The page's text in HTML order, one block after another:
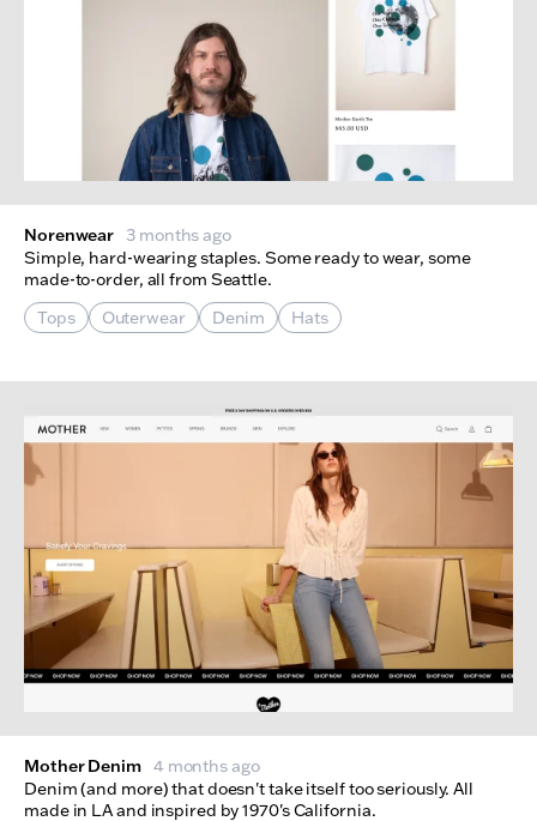
Norenwear
3 months ago
Simple, hard-wearing staples. Some ready to wear, some
made-to-order, all from Seattle.
Tops
Outerwear Denim Hats
Mother Denim 4 months ago
Denim (and more) that doesn't take itself too seriously. All
made in LA and inspired by 1970's California.